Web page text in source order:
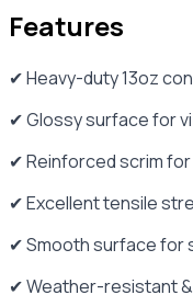
Features
✔ Heavy-duty 13oz
✔ Glossy surface for
✔ Reinforced scrim
✔ Excellent tensile
✔ Smooth surface for
✔ Weather-resistant